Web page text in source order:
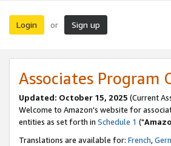
Login or Sign up
Associates Program
Updated: October 15, 2025 (Current
Welcome to Amazon's website for
entities as set forth in Schedule 1 ("
Translations are available for: French,